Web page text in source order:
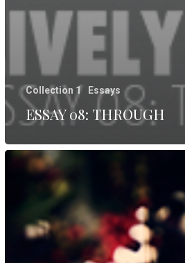
Collection 1 Essays
ESSAY 08: THROUGH
ESSAY